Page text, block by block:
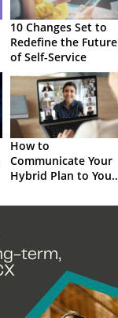
10 Changes Set to
Redefine the Future
of Self-Service
How to
Communicate Your
Hybrid Plan to Your